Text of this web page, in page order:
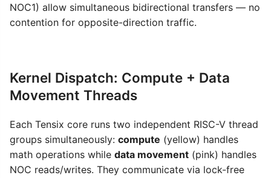
NOC1) allow simultaneous bidirectional transfers — no
contention for opposite-direction traffic.
Kernel Dispatch: Compute + Data
Movement Threads
Each Tensix core runs two independent RISC-V thread
groups simultaneously: compute (yellow) handles
math operations while data movement (pink) handles
NOC reads/writes. They communicate via lock-free